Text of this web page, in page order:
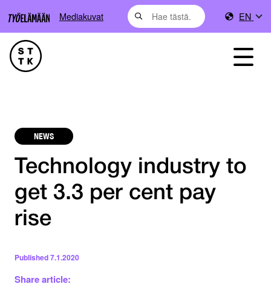
Mediakuvat EN
NEWS
Technology industry to
get 3.3 per cent pay
rise
Published7.1.2020
Share article: